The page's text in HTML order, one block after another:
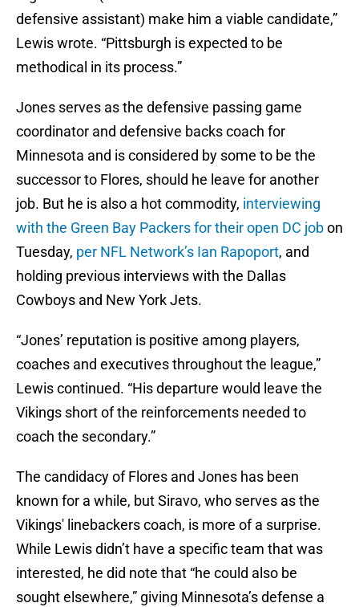
defensive assistant) make him a viable candidate,”
Lewis wrote. “Pittsburgh is expected to be
methodical in its process.”
Jones serves as the defensive passing game
coordinator and defensive backs coach for
Minnesota and is considered by some to be the
successor to Flores, should he leave for another
job. But he is also a hot commodity, interviewing
with the Green Bay Packers for their open DC jobon
Tuesday, per NFL Network’s Ian Rapoport, and
holding previous interviews with the Dallas
Cowboys and New York Jets.
“Jones’ reputation is positive among players,
coaches and executives throughout the league,”
Lewis continued. “His departure would leave the
Vikings short of the reinforcements needed to
coach the secondary.”
The candidacy of Flores and Jones has been
known for a while, but Siravo, who serves as the
Vikings' linebackers coach, is more of a surprise.
While Lewis didn’t have a specific team that was
interested, he did note that “he could also be
sought elsewhere,” giving Minnesota’s defense a